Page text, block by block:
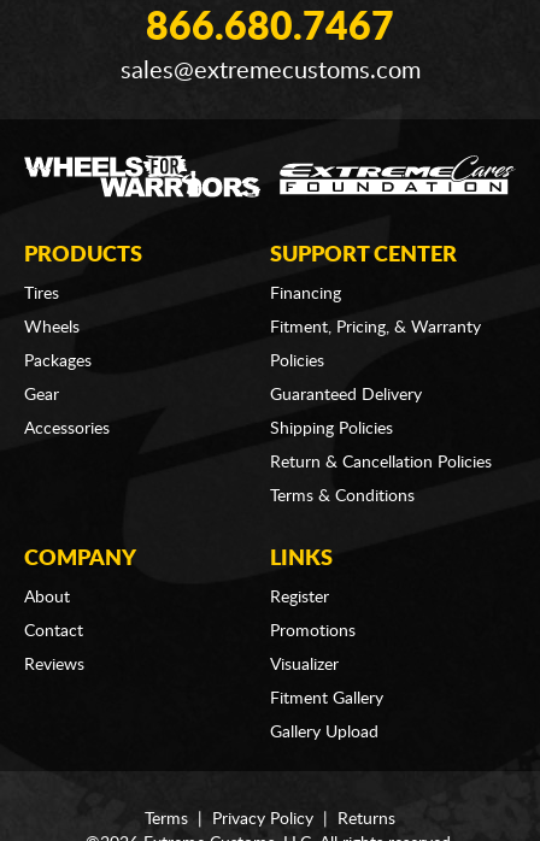
866.680.7467
sales@extremecustoms.com
PRODUCTS
Tires
Wheels
Packages
Gear
Accessories
SUPPORT CENTER
Financing
Fitment, Pricing, & Warranty
Policies
Guaranteed Delivery
Shipping Policies
Return & Cancellation Policies
Terms & Conditions
COMPANY
About
Contact
Reviews
LINKS
Register
Promotions
Visualizer
Fitment Gallery
Gallery Upload
Terms Privacy Policy
Returns